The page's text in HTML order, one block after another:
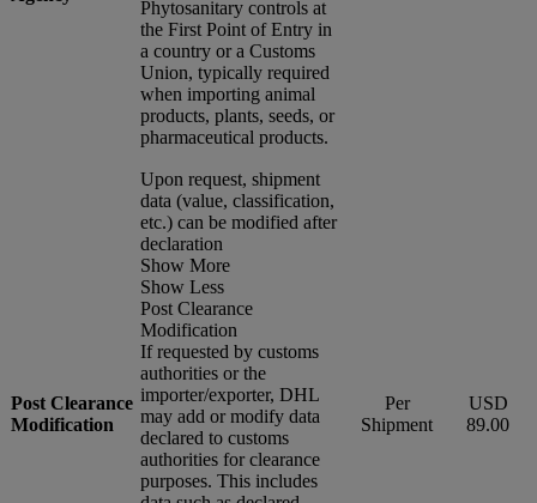
Phytosanitary controls at
the First Point of Entry in
a country or a Customs
Union, typically required
when importing animal
products, plants, seeds, or
pharmaceutical products.
Post Clearance
Modification
Upon request, shipment
data (value, classification,
etc.) can be modified after
declaration
Show More
Show Less
Post Clearance
Modification
If requested by customs
authorities or the
importer/exporter, DHL
may add or modify data
declared to customs
authorities for clearance
purposes. This includes
Per
Shipment
USD
89.00